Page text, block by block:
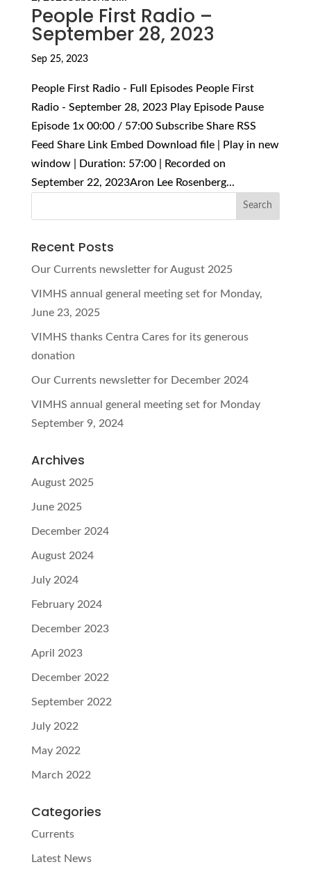
People First Radio –
September 28, 2023
Sep 25, 2023
People First Radio - Full Episodes People First
Radio - September 28, 2023 Play Episode Pause
Episode 1x 00:00 / 57:00 Subscribe Share RSS
Feed Share Link Embed Download file | Play in new
window | Duration: 57:00 | Recorded on
September 22, 2023Aron Lee Rosenberg...
Recent Posts
Our Currents newsletter for August 2025
VIMHS annual general meeting set for Monday,
June 23, 2025
VIMHS thanks Centra Cares for its generous
donation
Our Currents newsletter for December 2024
VIMHS annual general meeting set for Monday
September 9, 2024
Archives
August 2025
June 2025
December 2024
August 2024
July 2024
February 2024
December 2023
April 2023
December 2022
September 2022
July 2022
May 2022
March 2022
Categories
Currents
Latest News